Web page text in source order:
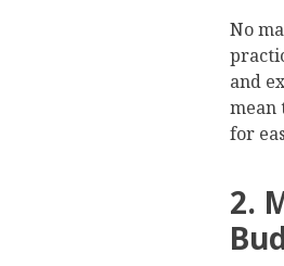
No
and
mean
for
2.